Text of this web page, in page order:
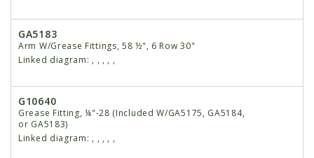
GA5183
Arm W/Grease Fittings, 58 ½", 6 Row 30"
Linked diagram: , , , , ,
G10640
Grease Fitting, ¼"-28 (Included W/GA5175, GA5184,
or GA5183)
Linked diagram: , , , , ,